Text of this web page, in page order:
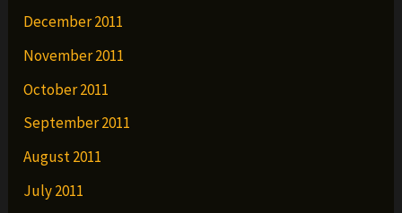
December 2011
November 2011
October 2011
September 2011
August 2011
July 2011